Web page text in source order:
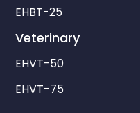
EHBT-25
Veterinary
EHVT-50
EHVT-75